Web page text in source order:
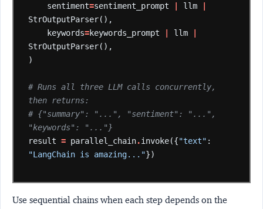
sentiment=sentiment_prompt llm
StrOutputParser(),
keywords=keywords_prompt llm
StrOutputParser(),
)
# Runs all three LLM calls concurrently,
then returns:
# {"summary": "...", "sentiment": "...",
"keywords": "..."}
result = parallel_chain.invoke({"text" :
"LangChain is amazing..."})
Use sequential chains when each step depends on the